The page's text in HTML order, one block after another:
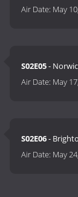
Air Date: May
S02E05-
Air Date: May
S02E06-
Air Date: May